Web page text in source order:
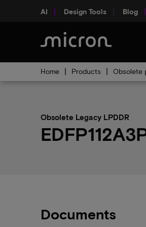
AI Design Tools Blog
Home Products Obsolete
Obsolete Legacy LPDDR
Documents